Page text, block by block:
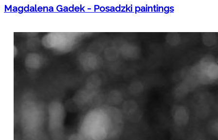
Magdalena Gadek - Posadzki paintings